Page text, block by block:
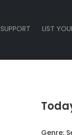
SUPPORT LIST
Genre: